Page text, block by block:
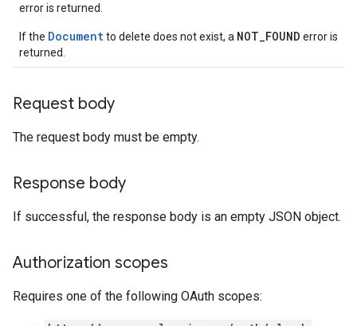
error is returned.
If the Documentto delete does not exist, a NOT_FOUND error is
returned.
Request body
The request body must be empty.
Response body
If successful, the response body is an empty JSON object.
Authorization scopes
Requires one of the following OAuth scopes: